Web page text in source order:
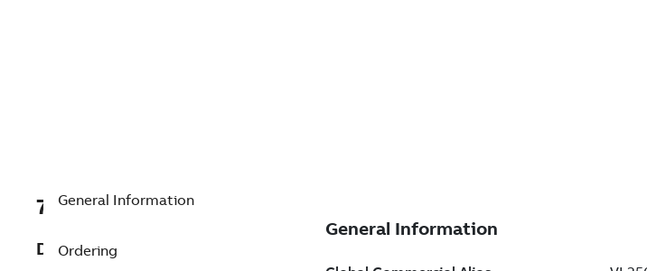
7BVL3509
Description
General Information
Ordering